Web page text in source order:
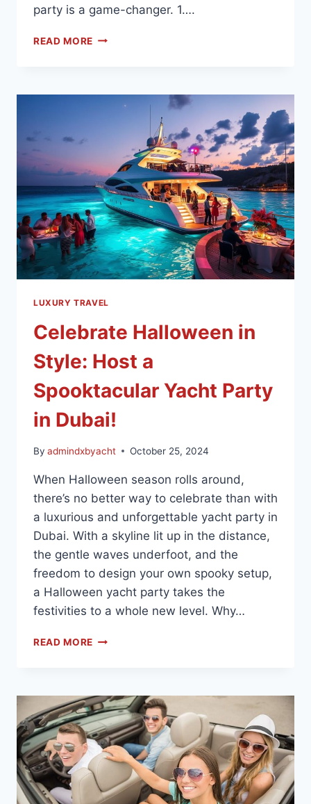
party is a game-changer. 1….
READ MORE
LUXURY TRAVEL
Celebrate Halloween in
Style: Host a
Spooktacular Yacht Party
in Dubai!
By admindxbyacht October 25, 2024
When Halloween season rolls around,
there’s no better way to celebrate than with
a luxurious and unforgettable yacht party in
Dubai. With a skyline lit up in the distance,
the gentle waves underfoot, and the
freedom to design your own spooky setup,
a Halloween yacht party takes the
festivities to a whole new level. Why…
READ MORE